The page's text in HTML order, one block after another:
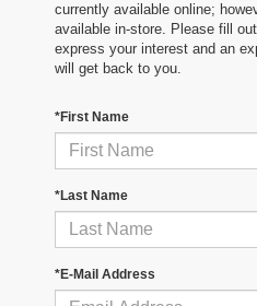
currently available online;
available in-store. Please fill
express your interest and an
will get back to you.
*First Name
*Last Name
*E-Mail Address